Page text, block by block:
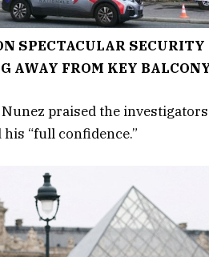
SPECTACULAR
AWAY FROM KEY
praised the
“full confidence.”